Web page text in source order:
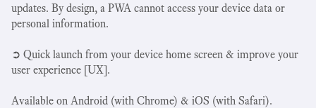
updates. By design, a PWA cannot access your device data or
personal information.
➲ Quick launch from your device home screen & improve your
user experience [UX].
Available on Android (with Chrome) & iOS (with Safari).